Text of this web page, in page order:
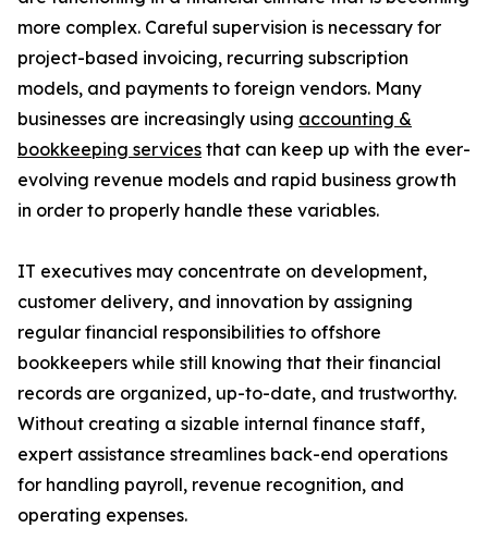
more complex. Careful supervision is necessary for
project-based invoicing, recurring subscription
models, and payments to foreign vendors. Many
businesses are increasingly using accounting &
bookkeeping services that can keep up with the ever-
evolving revenue models and rapid business growth
in order to properly handle these variables.
IT executives may concentrate on development,
customer delivery, and innovation by assigning
regular financial responsibilities to offshore
bookkeepers while still knowing that their financial
records are organized, up-to-date, and trustworthy.
Without creating a sizable internal finance staff,
expert assistance streamlines back-end operations
for handling payroll, revenue recognition, and
operating expenses.